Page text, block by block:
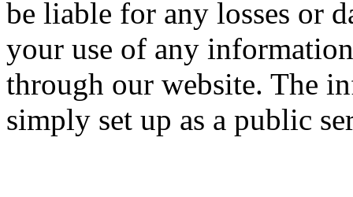
be liable for any losses or
your use of any
through our website. The
simply set up as a public